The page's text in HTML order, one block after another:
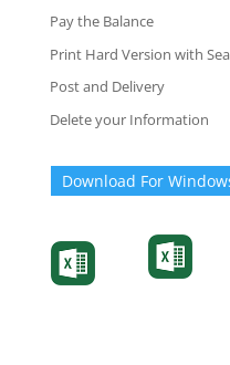
Pay the Balance
Print Hard Version with
Post and Delivery
Delete your Information
Download For